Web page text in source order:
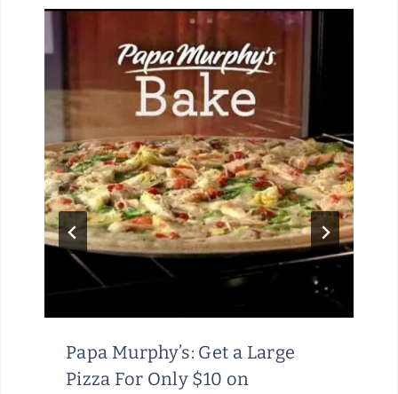
Papa Murphy’s: Get a Large
Pizza For Only $10 on